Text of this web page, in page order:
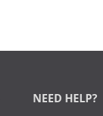
NEED HELP?